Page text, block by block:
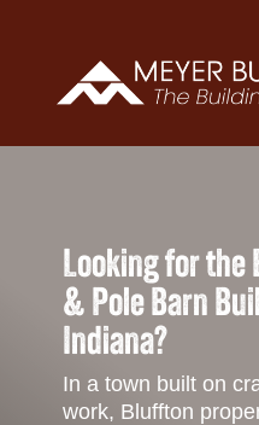
Looking for the
& Pole Barn
Indiana?
In a town built on
work, Bluffton